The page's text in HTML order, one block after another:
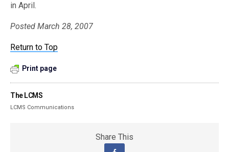
in April.
Posted March 28, 2007
Return to Top
Print page
The LCMS
LCMS Communications
Share This